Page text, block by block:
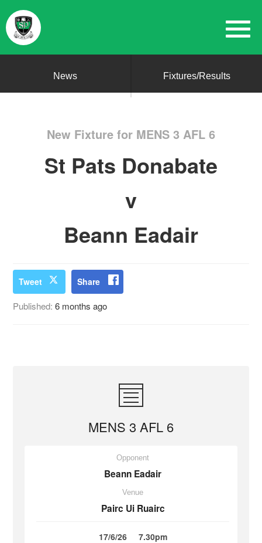
News Fixtures/Results
New Fixture for MENS 3 AFL 6
St Pats Donabate
v
Beann Eadair
Tweet Share
Published:6 months ago
MENS 3 AFL 6
Opponent
Beann Eadair
Venue
Pairc Ui Ruairc
17/6/26 7.30pm